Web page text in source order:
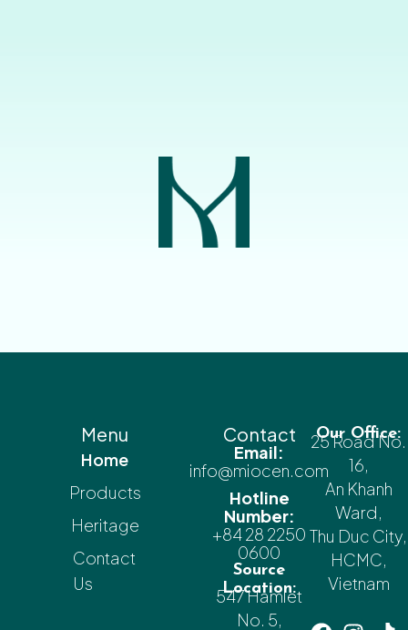
Menu
Home
Products
Heritage
Contact
Us
Contact
Email:
info@miocen.com
Hotline
Number:
+84 28 2250
0600
Source
Location:
547 Hamlet
No. 5,
Our Office:
25 Road No.
16,
An Khanh
Ward,
Thu Duc City,
HCMC,
Vietnam